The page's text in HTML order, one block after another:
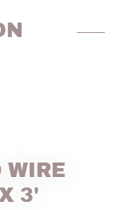
WIRE
3'